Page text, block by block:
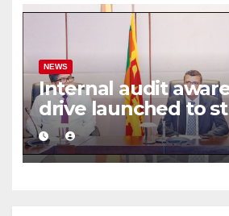
NEWS
Internal audit
drive launched to
public financial